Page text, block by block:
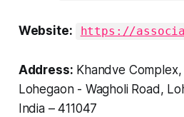
Website: https://
Address: Khandve Complex,
Lohegaon - Wagholi Road,
India – 411047